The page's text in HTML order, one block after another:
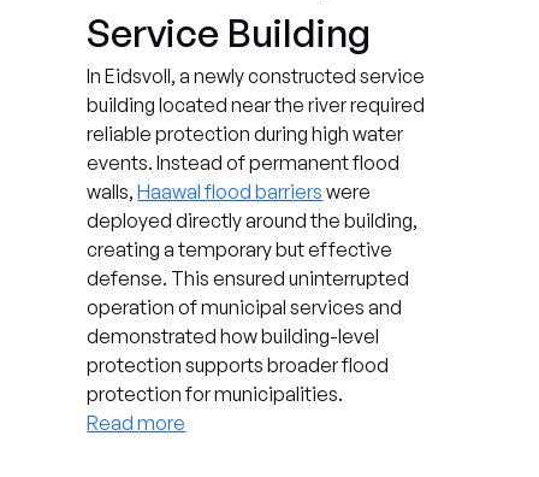
Service Building
In Eidsvoll, a newly constructed service
building located near the river required
reliable protection during high water
events. Instead of permanent flood
walls, Haawal flood barriers were
deployed directly around the building,
creating a temporary but effective
defense. This ensured uninterrupted
operation of municipal services and
demonstrated how building-level
protection supports broader flood
protection for municipalities.
Read more